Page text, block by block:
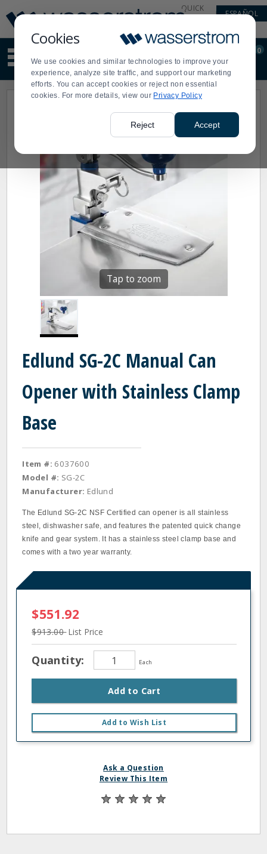
Cookies
We use cookies and similar technologies to improve your
experience, analyze site traffic, and support our marketing
efforts. You can accept cookies or reject non essential
cookies. For more details, view our Privacy Policy
Reject Accept
Update
Message
Order
Display
Updated
QUICK
ESPAÑOL
site
content
and
search
Order
0
Tap to zoom
Edlund SG-2C Manual Can
Opener with Stainless Clamp
Base
Item #: 6037600
Model #: SG-2C
Manufacturer: Edlund
The Edlund SG‐2C NSF Certified can opener is all stainless
steel, dishwasher safe, and features the patented quick change
knife and gear system. It has a stainless steel clamp base and
comes with a two year warranty.
$551.92
$913.00List Price
Quantity: Each
Add to Cart
Add to Wish List
Ask a Question
Review This Item